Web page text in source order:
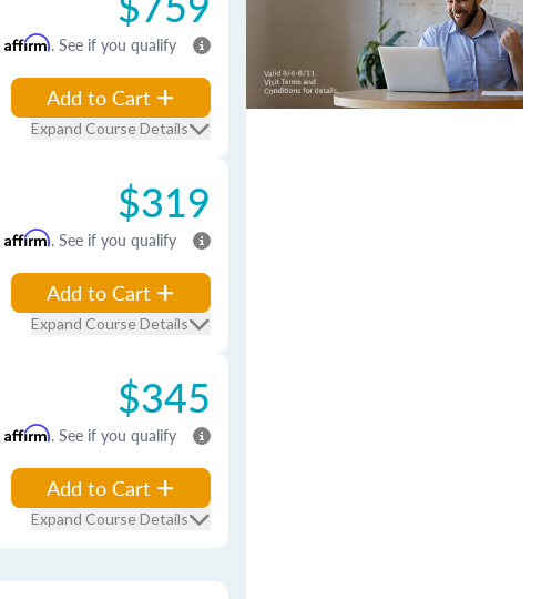
Affirm. See if you qualify
Add to Cart
Expand Course Details
$319
Affirm. See if you qualify
Add to Cart
Expand Course Details
$345
Affirm. See if you qualify
Add to Cart
Expand Course Details